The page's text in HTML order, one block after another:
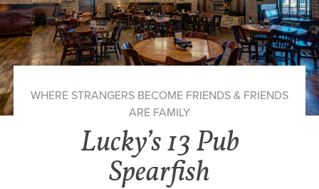
WHERE STRANGERS BECOME FRIENDS & FRIENDS
ARE FAMILY
Lucky’s 13 Pub
Spearfish